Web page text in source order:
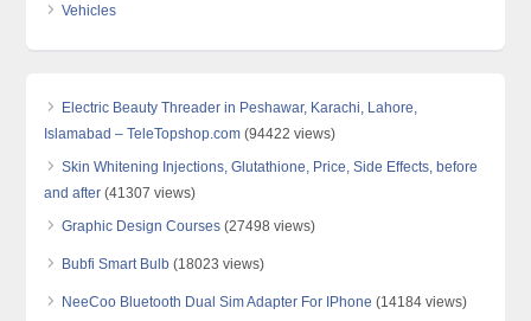
Vehicles
Electric Beauty Threader in Peshawar, Karachi, Lahore,
Islamabad – TeleTopshop.com (94422 views)
Skin Whitening Injections, Glutathione, Price, Side Effects, before
and after (41307 views)
Graphic Design Courses (27498 views)
Bubfi Smart Bulb (18023 views)
NeeCoo Bluetooth Dual Sim Adapter For IPhone (14184 views)